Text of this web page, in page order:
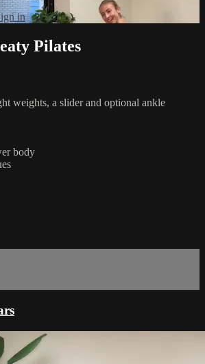
in
Pilates
weights, a slider and optional ankle
body